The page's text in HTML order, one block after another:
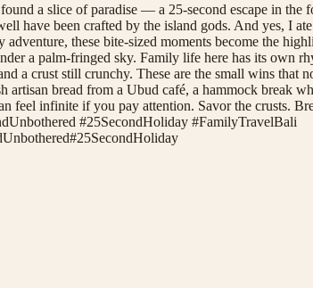
a slice of paradise — a 25-second escape in
have been crafted by the island gods. And yes, I
these bite-sized moments become the
a palm-fringed sky. Family life here has its
a crust still crunchy. These are the small wins
artisan bread from a Ubud café, a hammock break
feel infinite if you pay attention. Savor the crusts.
#25SecondHoliday #FamilyTravelBali
#25SecondHoliday